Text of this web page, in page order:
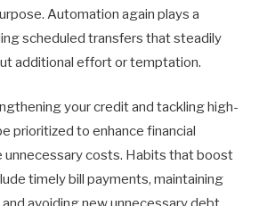
Automation again plays a
scheduled transfers that steadily
additional effort or temptation.
your credit and tackling high-
prioritized to enhance financial
unnecessary costs. Habits that boost
timely bill payments, maintaining